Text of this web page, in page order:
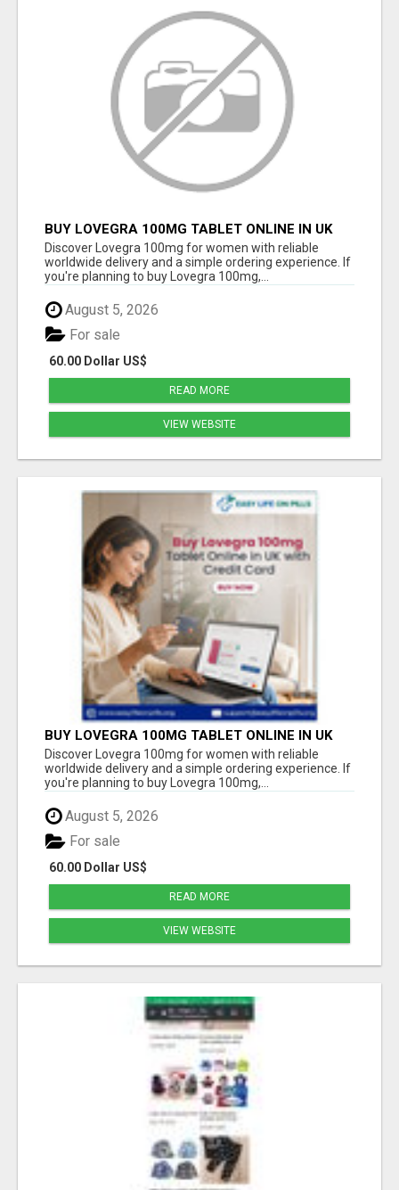
BUY LOVEGRA 100MG TABLET ONLINE IN UK
WITH CREDIT CARD
Discover Lovegra 100mg for women with reliable
worldwide delivery and a simple ordering experience. If
you're planning to buy Lovegra 100mg,...
August 5, 2026
60.00 Dollar US$
For sale
READ MORE
VIEW WEBSITE
BUY LOVEGRA 100MG TABLET ONLINE IN UK
WITH CREDIT CARD
Discover Lovegra 100mg for women with reliable
worldwide delivery and a simple ordering experience. If
you're planning to buy Lovegra 100mg,...
August 5, 2026
60.00 Dollar US$
For sale
READ MORE
VIEW WEBSITE